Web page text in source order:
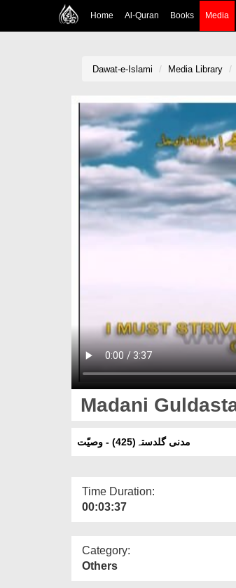
Home Al-Quran Books Media
Dawat-e-Islami Media Library
Madani
مدنی گلدستہ(425) - وصیّت
Time Duration:
00:03:37
Category:
Others